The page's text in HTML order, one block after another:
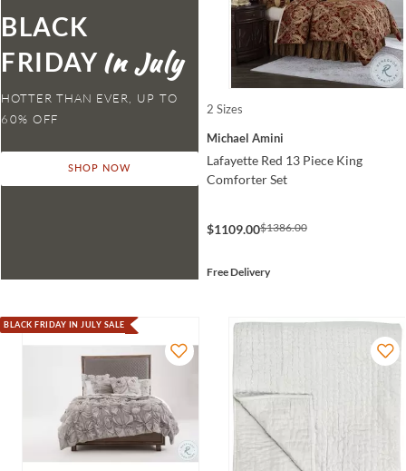
BLACK
FRIDAY
HOTTER THAN EVER,
SHOP NOW
2 Sizes
Michael Amini
Lafayette Red 13 Piece King
Comforter Set
$1109.00$1386.00
Free Delivery
BLACK FRIDAY IN JULY SALE